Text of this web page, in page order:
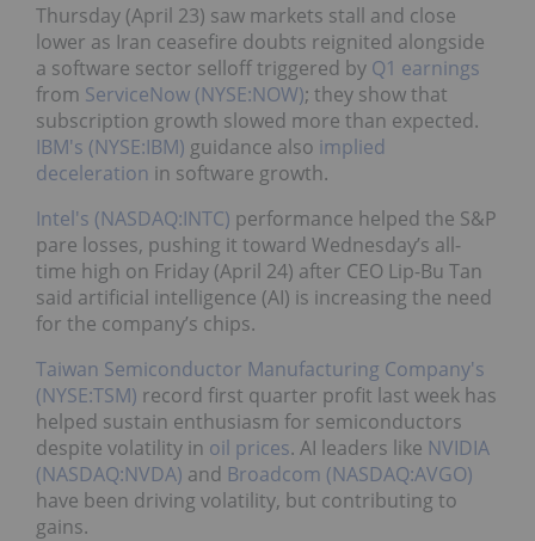
Thursday (April 23) saw markets stall and close
lower as Iran ceasefire doubts reignited alongside
a software sector selloff triggered by Q1 earnings
from ServiceNow (NYSE:NOW); they show that
subscription growth slowed more than expected.
IBM's (NYSE:IBM) guidance also implied
deceleration in software growth.
Intel's (NASDAQ:INTC) performance helped the S&P
pare losses, pushing it toward Wednesday’s all-
time high on Friday (April 24) after CEO Lip-Bu Tan
said artificial intelligence (AI) is increasing the need
for the company’s chips.
Taiwan Semiconductor Manufacturing Company's
(NYSE:TSM) record first quarter profit last week has
helped sustain enthusiasm for semiconductors
despite volatility in oil prices. AI leaders like NVIDIA
(NASDAQ:NVDA) and Broadcom (NASDAQ:AVGO)
have been driving volatility, but contributing to
gains.